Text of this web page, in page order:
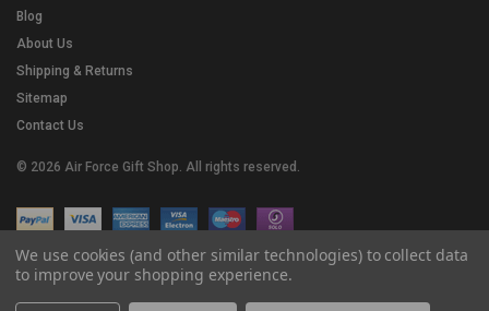
Blog
About Us
Shipping & Returns
Sitemap
Contact Us
© 2026 Air Force Gift Shop. All rights reserved.
We use cookies (and other similar technologies) to collect data
to improve your shopping experience.